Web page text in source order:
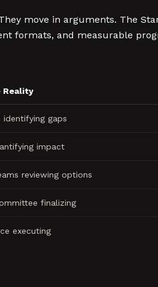
move in arguments. The
formats, and measurable
Reality
identifying gaps
impact
reviewing options
finalizing
executing